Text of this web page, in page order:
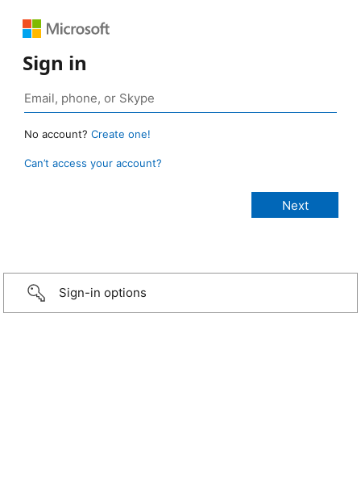
Sign in
No account? Create one!
Can’t access your account?
Sign-in options